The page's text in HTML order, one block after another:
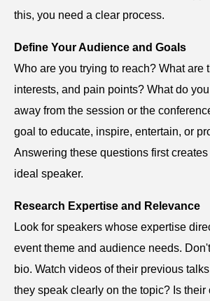
this, you need a clear process.
Define Your Audience and Goals
Who are you trying to reach? What are
interests, and pain points? What do
away from the session or the
goal to educate, inspire, entertain, or
Answering these questions first
ideal speaker.
Research Expertise and Relevance
Look for speakers whose expertise
event theme and audience needs.
bio. Watch videos of their previous
they speak clearly on the topic? Is their